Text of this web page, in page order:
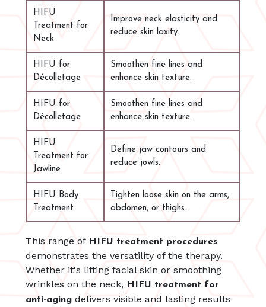
HIFU
Treatment for
Neck
Improve neck elasticity and
reduce skin laxity.
HIFU for
Décolletage
Smoothen fine lines and
enhance skin texture.
HIFU for
Décolletage
Smoothen fine lines and
enhance skin texture.
HIFU
Treatment for
Jawline
Define jaw contours and
reduce jowls.
HIFU Body
Treatment
Tighten loose skin on the arms,
abdomen, or thighs.
This range of HIFU treatment procedures
demonstrates the versatility of the therapy.
Whether it's lifting facial skin or smoothing
wrinkles on the neck,
HIFU treatment for
anti-agingdelivers visible and lasting results